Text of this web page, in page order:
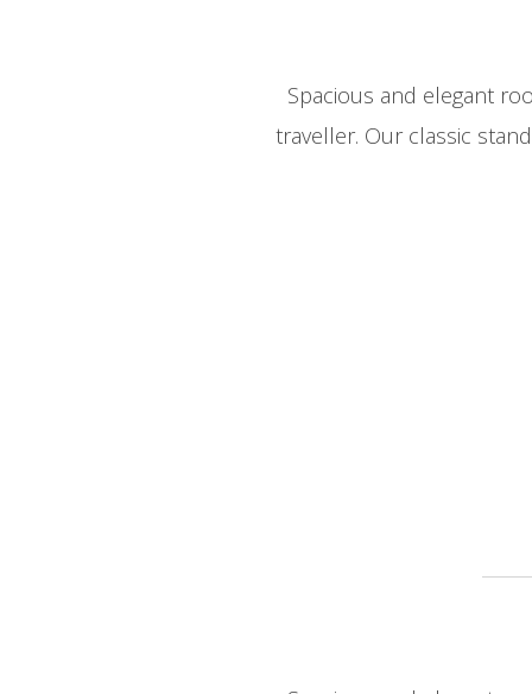
Spacious and elegant
traveller. Our classic